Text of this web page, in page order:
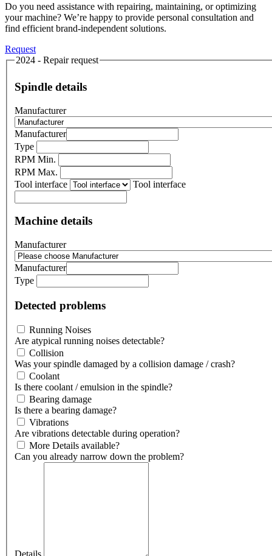
Do you need assistance with repairing, maintaining, or optimizing
your machine? We’re happy to provide personal consultation and
find efficient brand-independent solutions.
Request
2024 - Repair request
Spindle details
Manufacturer
Manufacturer
Type
RPM Min.
RPM Max.
Tool interface
Tool interface
Machine details
Manufacturer
Manufacturer
Type
Detected problems
Running Noises
Are atypical running noises detectable?
Collision
Was your spindle damaged by a collision damage / crash?
Coolant
Is there coolant / emulsion in the spindle?
Bearing damage
Is there a bearing damage?
Vibrations
Are vibrations detectable during operation?
More Details available?
Can you already narrow down the problem?